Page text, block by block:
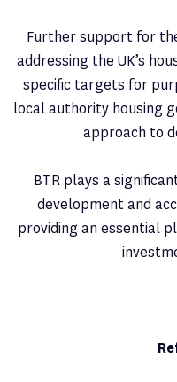
Further support for
addressing the UK’s
specific targets for
local authority housing
approach to
BTR plays a
development and
providing an essential